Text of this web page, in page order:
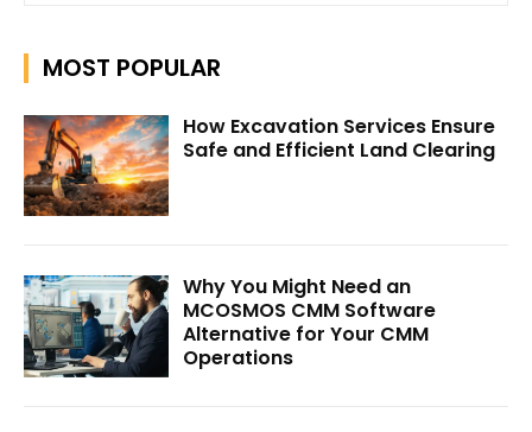
MOST POPULAR
How Excavation Services Ensure
Safe and Efficient Land Clearing
Why You Might Need an
MCOSMOS CMM Software
Alternative for Your CMM
Operations